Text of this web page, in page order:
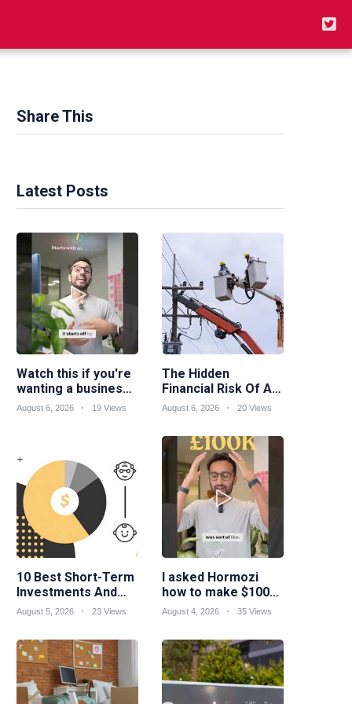
Share This
Latest Posts
Watch this if you're
wanting a business
idea suited to your
August 6, 2026 19 Views
The Hidden
Financial Risk Of A
Skilled Trades
August 6, 2026 20 Views
10 Best Short-Term
Investments And
Strategies
August 5, 2026 23 Views
I asked Hormozi
how to make $100k
a year
August 4, 2026 35 Views